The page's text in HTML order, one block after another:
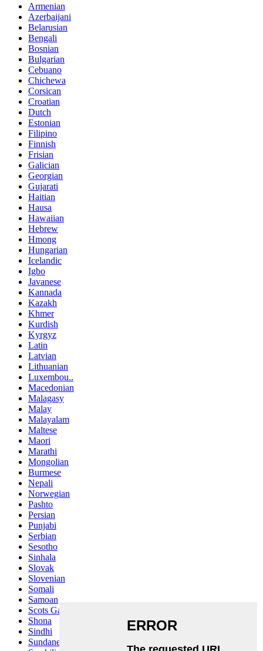
Armenian
Azerbaijani
Belarusian
Bengali
Bosnian
Bulgarian
Cebuano
Chichewa
Corsican
Croatian
Dutch
Estonian
Filipino
Finnish
Frisian
Galician
Georgian
Gujarati
Haitian
Hausa
Hawaiian
Hebrew
Hmong
Hungarian
Icelandic
Igbo
Javanese
Kannada
Kazakh
Khmer
Kurdish
Kyrgyz
Latin
Latvian
Lithuanian
Luxembou..
Macedonian
Malagasy
Malay
Malayalam
Maltese
Maori
Marathi
Mongolian
Burmese
Nepali
Norwegian
Pashto
Persian
Punjabi
Serbian
Sesotho
Sinhala
Slovak
Slovenian
Somali
Samoan
Scots Gaelic
Shona
Sindhi
Sundanese